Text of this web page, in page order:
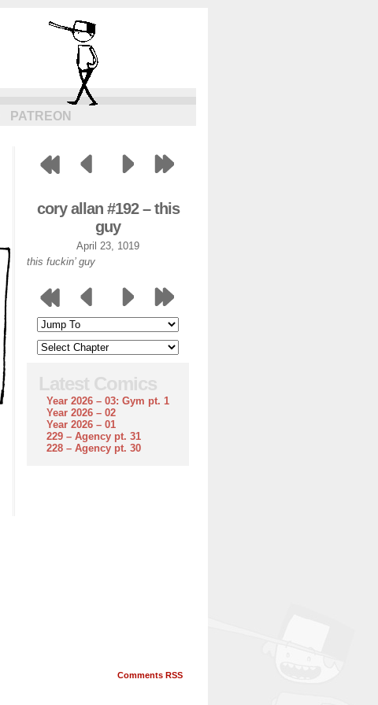
PATREON
cory allan #192 – this
guy
April 23, 1019
this fuckin’ guy
Latest Comics
Year 2026 – 03: Gym pt. 1
Year 2026 – 02
Year 2026 – 01
229 – Agency pt. 31
228 – Agency pt. 30
Comments RSS